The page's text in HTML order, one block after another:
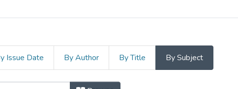
Issue Date By Author By Title By Subject